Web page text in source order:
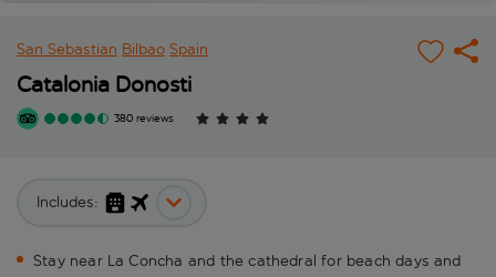
San Sebastian Bilbao Spain
Catalonia Donosti
380 reviews
Includes:
Stay near La Concha and the cathedral for beach days and